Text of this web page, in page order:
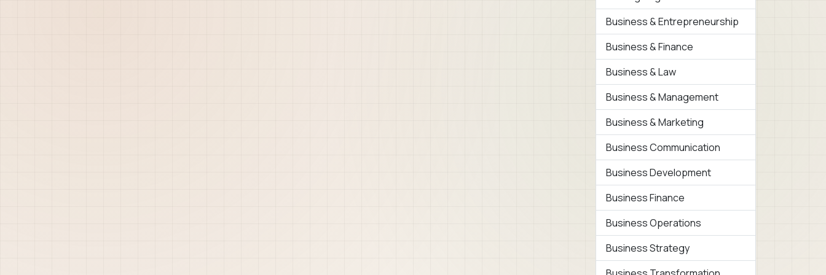
Business & Entrepreneurship
Business & Finance
Business & Law
Business & Management
Business & Marketing
Business Communication
Business Development
Business Finance
Business Operations
Business Strategy